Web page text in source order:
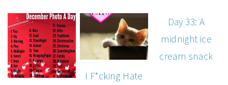
I F*cking Hate
Day 33: A
midnight ice
cream snack